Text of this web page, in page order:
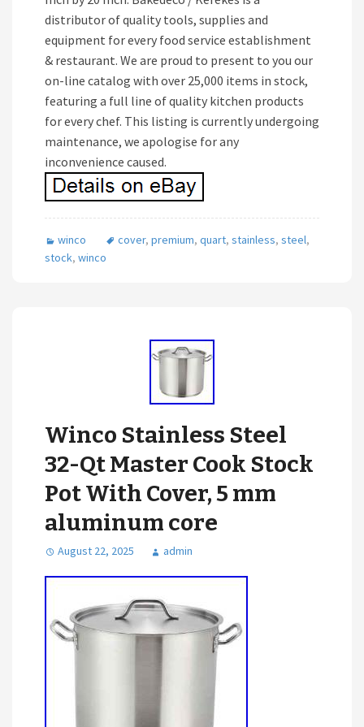
distributor of quality tools, supplies and
equipment for every food service establishment
& restaurant. We are proud to present to you our
on-line catalog with over 25,000 items in stock,
featuring a full line of quality kitchen products
for every chef. This listing is currently undergoing
maintenance, we apologise for any
inconvenience caused.
winco cover, premium, quart, stainless, steel,
stock, winco
Winco Stainless Steel
32-Qt Master Cook Stock
Pot With Cover, 5 mm
aluminum core
August 22, 2025 admin